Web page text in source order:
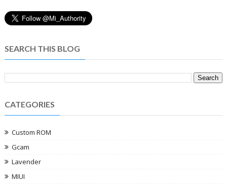
SEARCH THIS BLOG
CATEGORIES
Custom ROM
Gcam
Lavender
MIUI